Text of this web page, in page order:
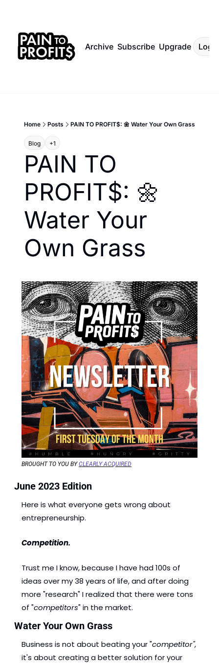
Archive Subscribe Upgrade Log
Home Posts PAIN TO PROFIT$: 🌼 Water Your Own Grass
Blog +1
PAIN TO
PROFIT$: 🌼
Water Your
Own Grass
BROUGHT TO YOU BY CLEARLY ACQUIRED
June 2023 Edition
Here is what everyone gets wrong about
entrepreneurship.
Competition.
Trust me I know, because I have had 100s of
ideas over my 38 years of life, and after doing
more "research" I realized that there were tons
of "competitors" in the market.
Water Your Own Grass
Business is not about beating your "competitor",
it's about creating a better solution for your